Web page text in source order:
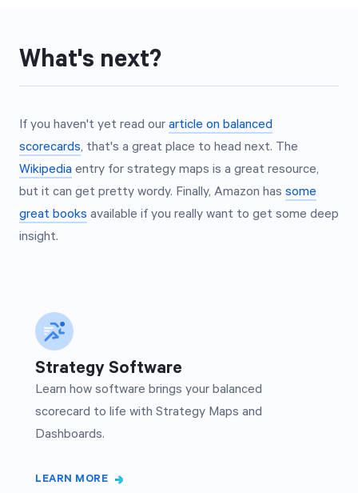
What's next?
If you haven't yet read our article on balanced
scorecards, that's a great place to head next. The
Wikipedia entry for strategy maps is a great resource,
but it can get pretty wordy. Finally, Amazon has some
great books available if you really want to get some deep
insight.
Strategy Software
Learn how software brings your balanced
scorecard to life with Strategy Maps and
Dashboards.
LEARN MORE